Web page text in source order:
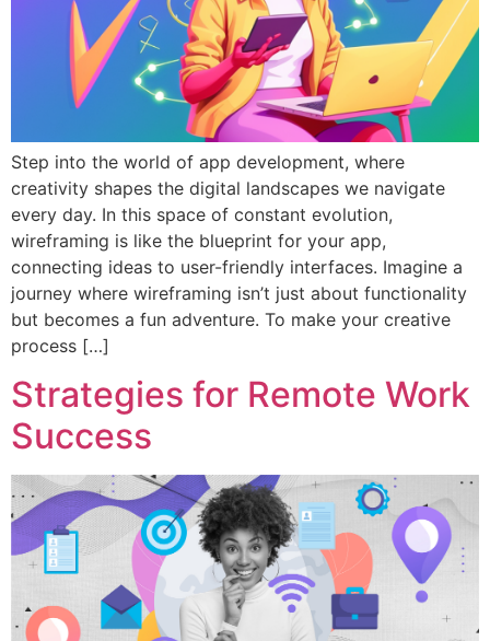
Step into the world of app development, where
creativity shapes the digital landscapes we navigate
every day. In this space of constant evolution,
wireframing is like the blueprint for your app,
connecting ideas to user-friendly interfaces. Imagine a
journey where wireframing isn’t just about functionality
but becomes a fun adventure. To make your creative
process […]
Strategies for Remote Work
Success